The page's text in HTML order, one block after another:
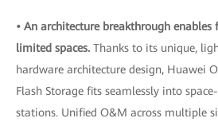
• An architecture breakthrough
limited spaces. Thanks to its unique,
hardware architecture design, Huawei
Flash Storage fits seamlessly into
stations. Unified O&M across multiple